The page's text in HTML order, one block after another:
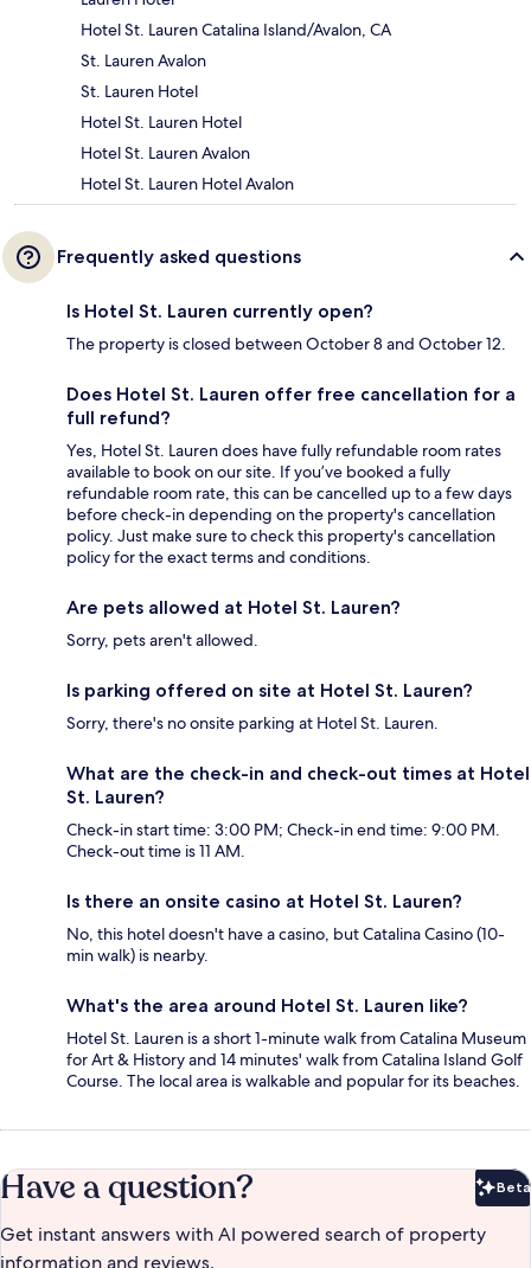
Hotel St. Lauren Catalina Island/Avalon, CA
St. Lauren Avalon
St. Lauren Hotel
Hotel St. Lauren Hotel
Hotel St. Lauren Avalon
Hotel St. Lauren Hotel Avalon
Frequently asked questions
Is Hotel St. Lauren currently open?
The property is closed between October 8 and October 12.
Does Hotel St. Lauren offer free cancellation for a
full refund?
Yes, Hotel St. Lauren does have fully refundable room rates
available to book on our site. If you’ve booked a fully
refundable room rate, this can be cancelled up to a few days
before check-in depending on the property's cancellation
policy. Just make sure to check this property's cancellation
policy for the exact terms and conditions.
Are pets allowed at Hotel St. Lauren?
Sorry, pets aren't allowed.
Is parking offered on site at Hotel St. Lauren?
Sorry, there's no onsite parking at Hotel St. Lauren.
What are the check-in and check-out times at Hotel
St. Lauren?
Check-in start time: 3:00 PM; Check-in end time: 9:00 PM.
Check-out time is 11 AM.
Is there an onsite casino at Hotel St. Lauren?
No, this hotel doesn't have a casino, but Catalina Casino (10-
min walk) is nearby.
What's the area around Hotel St. Lauren like?
Hotel St. Lauren is a short 1-minute walk from Catalina Museum
for Art & History and 14 minutes' walk from Catalina Island Golf
Course. The local area is walkable and popular for its beaches.
Have a question? Beta
Get instant answers with AI powered search of property
information and reviews.